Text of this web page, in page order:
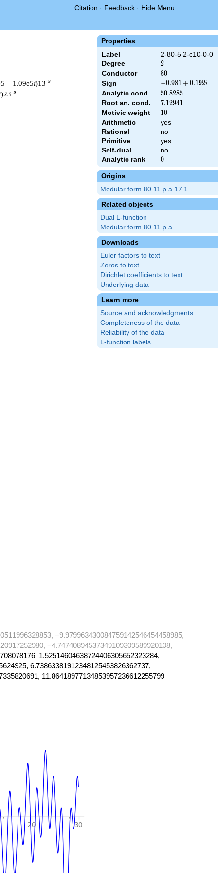
Citation · Feedback · Hide Menu
Properties
Label
2-80-5.2-c10-0-0
Degree
2
2
Conductor 80
80
Sign
-0.981
+
0.192i
−0.981 + 0.192i
Analytic cond. 50.8285
50.8285
Root an. cond. 7.12941
7.12941
Motivic weight 10
10
Arithmetic
yes
Rational
no
Primitive
yes
Self-dual
no
Analytic rank
0
0
Origins
Modular form 80.11.p.a.17.1
Related objects
Dual L-function
Modular form 80.11.p.a
Downloads
Euler factors to text
Zeros to text
Dirichlet coefficients to text
Underlying data
Learn more
Source and acknowledgments
Completeness of the data
Reliability of the data
L-function labels
− 1.09e5i)13-s
i)23-s
& 80 ^{s/2} \, \Gamma_{\C}(s) \, L(s)\cr =\mathstrut & (-
−9.979963430084759142546454458985,
−4.74740894537349109309589920108,
1.52514604638724406305652323284,
6.73863381912348125453826362737,
11.86418977134853957236612255799